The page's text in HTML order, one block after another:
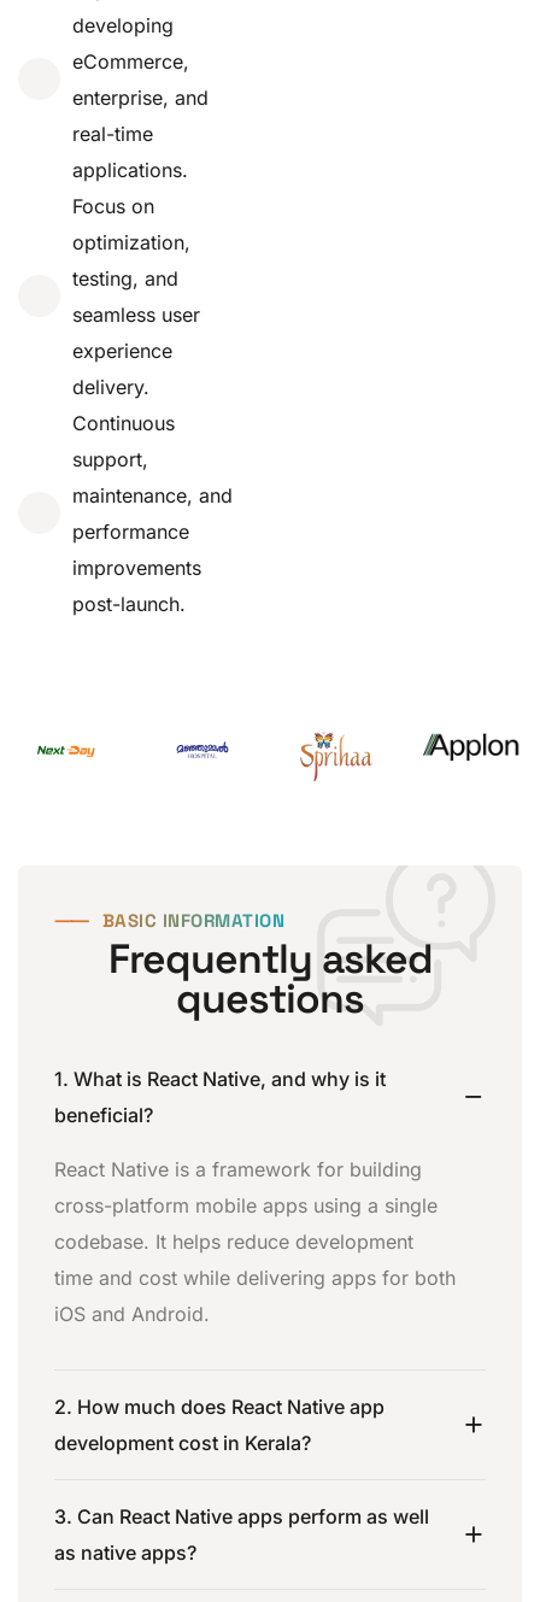
developing
eCommerce,
enterprise, and
real-time
applications.
Focus on
optimization,
testing, and
seamless user
experience
delivery.
Continuous
support,
maintenance, and
performance
improvements
post-launch.
⸺ BASIC INFORMATION
Frequently asked
questions
1. What is React Native, and why is it
beneficial?
React Native is a framework for building
cross-platform mobile apps using a single
codebase. It helps reduce development
time and cost while delivering apps for both
iOS and Android.
2. How much does React Native app
development cost in Kerala?
3. Can React Native apps perform as well
as native apps?